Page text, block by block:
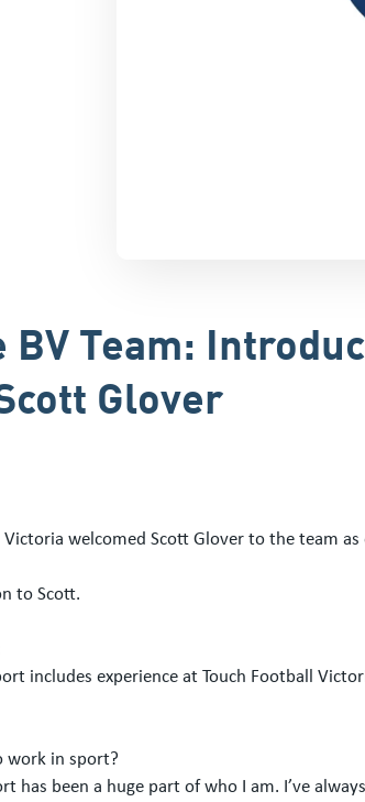
BV Team:
Glover
welcomed Scott Glover to the team
to Scott.
includes experience at Touch Football
work in sport?
has been a huge part of who I am. I’ve